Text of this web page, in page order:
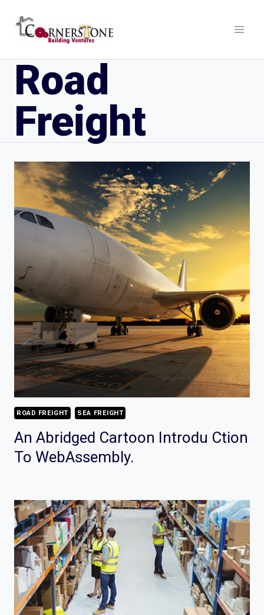
Road
Freight
ROAD FREIGHT SEA FREIGHT
An Abridged Cartoon Introdu Ction
To WebAssembly.